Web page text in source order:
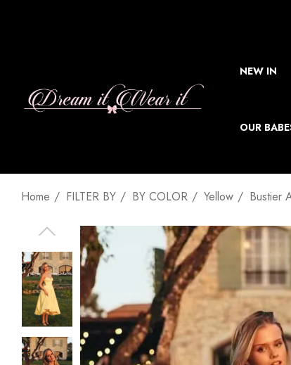
NEW IN
OUR
Home FILTER BY BY COLOR Yellow Bustier